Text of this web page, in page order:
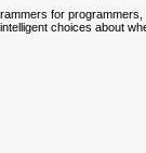
for
choices about